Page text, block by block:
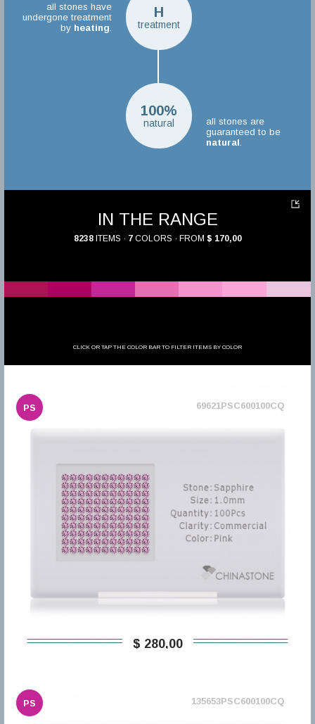
H
treatment
all stones have
undergone treatment
by heating
100%
natural
all stones are
guaranteed to be
natural
IN THE RANGE
8238ITEMS · 7COLORS · FROM $ 170,00
CLICK OR TAP THE COLOR BAR TO FILTER ITEMS BY COLOR
PS 69621PSC600100CQ
$ 280,00
PS 135653PSC600100CQ